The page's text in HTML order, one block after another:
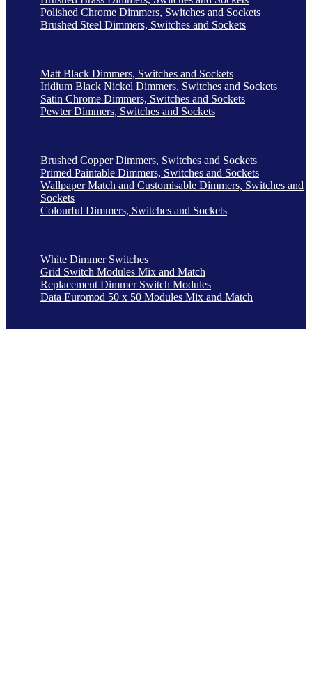
Polished Chrome Dimmers, Switches and Sockets
Brushed Steel Dimmers, Switches and Sockets
Matt Black Dimmers, Switches and Sockets
Iridium Black Nickel Dimmers, Switches and Sockets
Satin Chrome Dimmers, Switches and Sockets
Pewter Dimmers, Switches and Sockets
Brushed Copper Dimmers, Switches and Sockets
Primed Paintable Dimmers, Switches and Sockets
Wallpaper Match and Customisable Dimmers, Switches and
Sockets
Colourful Dimmers, Switches and Sockets
White Dimmer Switches
Grid Switch Modules Mix and Match
Replacement Dimmer Switch Modules
Data Euromod 50 x 50 Modules Mix and Match